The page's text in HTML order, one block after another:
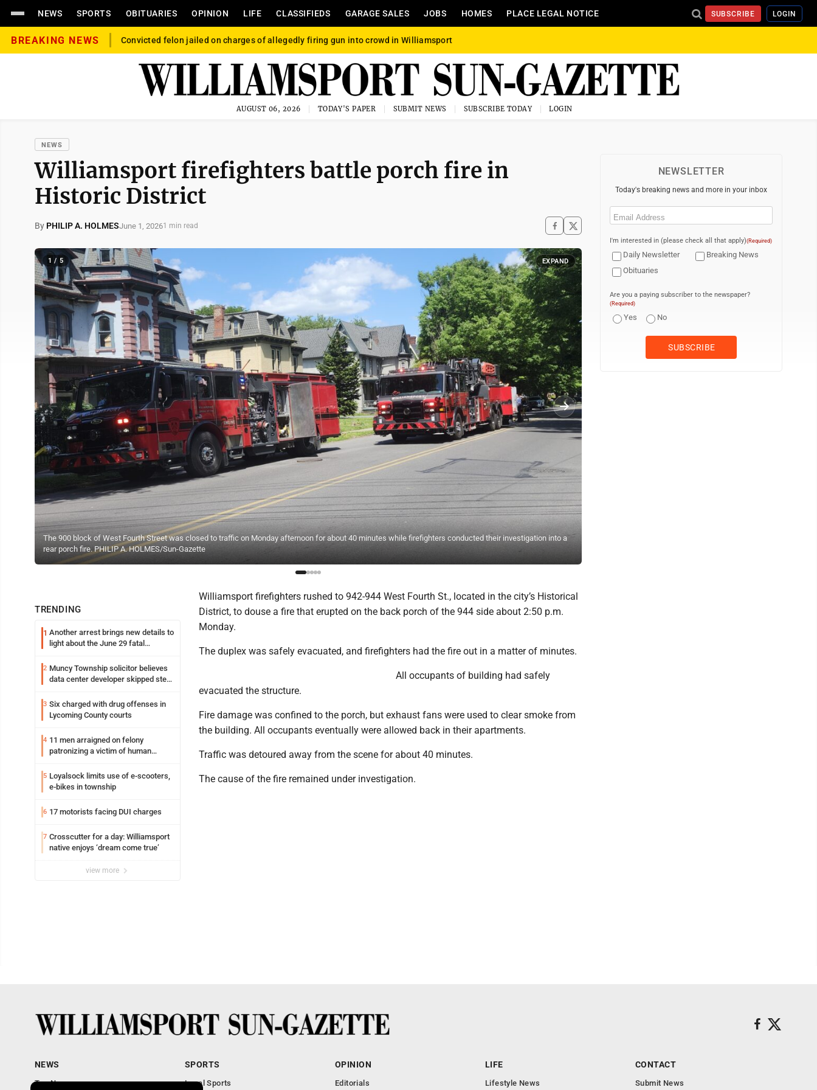
NEWS SPORTS OBITUARIES OPINION LIFE CLASSIFIEDS GARAGE SALES JOBS HOMES PLACE LEGAL NOTICE SUBSCRIBE LOGIN
BREAKING NEWS Convicted felon jailed on charges of allegedly firing gun into crowd in Williamsport
AUGUST 06, 2026 TODAY'S PAPER SUBMIT NEWS SUBSCRIBE TODAY LOGIN
NEWS
Williamsport firefighters battle porch fire in
Historic District
By PHILIP A. HOLMESJune 1, 20261 min read
The 900 block of West Fourth Street was closed to traffic on Monday afternoon for about 40 minutes while firefighters conducted their investigation into a
rear porch fire. PHILIP A. HOLMES/Sun-Gazette
1 / 5 EXPAND
TRENDING
1 Another arrest brings new details to
light about the June 29 fatal
2 Muncy Township solicitor believes
data center developer skipped step
3 Six charged with drug offenses in
Lycoming County courts
4 11 men arraigned on felony
patronizing a victim of human
Loyalsock spa
5 Loyalsock limits use of e-scooters,
e-bikes in township
6 17 motorists facing DUI charges
7 Crosscutter for a day: Williamsport
native enjoys ‘dream come true’
view more
Williamsport firefighters rushed to 942-944 West Fourth St., located in the city’s Historical
District, to douse a fire that erupted on the back porch of the 944 side about 2:50 p.m.
Monday.
The duplex was safely evacuated, and firefighters had the fire out in a matter of minutes.
All occupants of building had safely
evacuated the structure.
Fire damage was confined to the porch, but exhaust fans were used to clear smoke from
the building. All occupants eventually were allowed back in their apartments.
Traffic was detoured away from the scene for about 40 minutes.
The cause of the fire remained under investigation.
NEWSLETTER
Today's breaking news and more in your inbox
Email
I'm interested in (please check all that apply)(Required)
Daily Newsletter
Breaking News
Obituaries
Are you a paying subscriber to the newspaper?
(Required)
Yes No
NEWS
Top News
SPORTS
Local Sports
OPINION
Editorials
LIFE
Lifestyle News
CONTACT
Submit News